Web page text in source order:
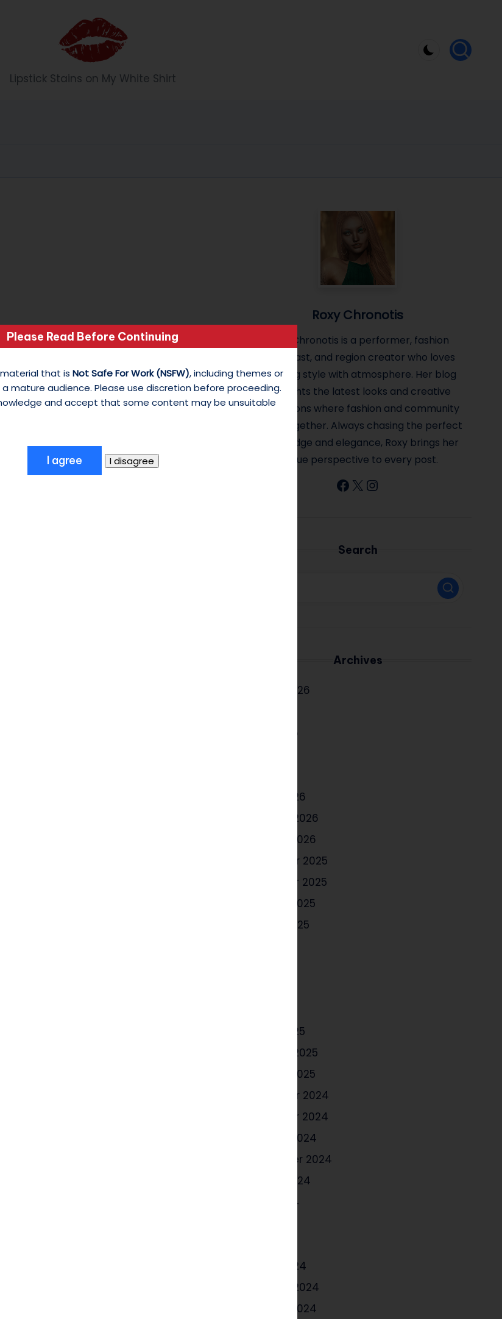
Li
p
n
M
y
hi
te
Lipstick Stains on My White Shirt
12, 2024
12 of 31 Photo Challenge The Tunes:
Roxy Chronotis
Roxy Chronotis is a performer, fashion
enthusiast, and region creator who loves
blending style with atmosphere. Her blog
highlights the latest looks and creative
inspirations where fashion and community
come together. Always chasing the perfect
mix of edge and elegance, Roxy brings her
unique perspective to every post.
Facebook
X Instagram
Search
Archives
August 2026
June 2026
March 2026
February 2026
January 2026
December 2025
November 2025
October 2025
August 2025
March 2025
February 2025
January 2025
December 2024
November 2024
October 2024
September 2024
August 2024
June 2024
March 2024
February 2024
January 2024
Please Read Before Continuing
that is Not Safe For Work (NSFW), including themes or
mature audience. Please use discretion before proceeding.
and accept that some content may be unsuitable